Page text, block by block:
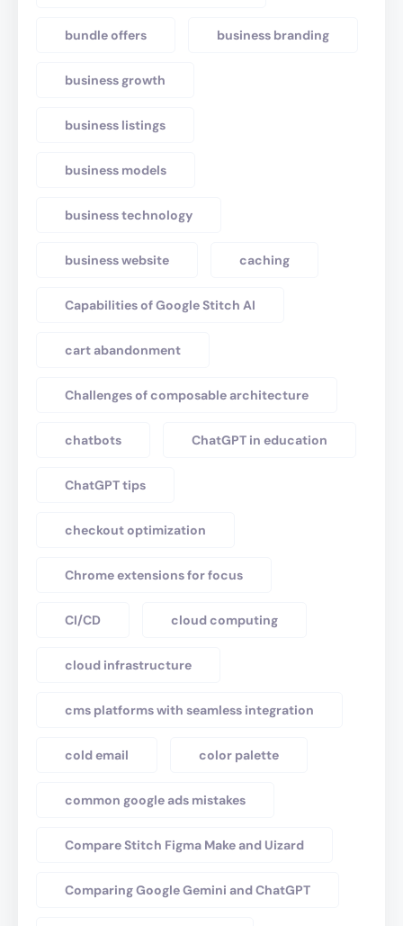
bundle offers business branding
business growth
business listings
business models
business technology
business website caching
Capabilities of Google Stitch AI
cart abandonment
Challenges of composable architecture
chatbots ChatGPT in education
ChatGPT tips
checkout optimization
Chrome extensions for focus
CI/CD cloud computing
cloud infrastructure
cms platforms with seamless integration
cold email color palette
common google ads mistakes
Compare Stitch Figma Make and Uizard
Comparing Google Gemini and ChatGPT